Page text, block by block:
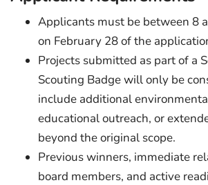
Applicants must be between 8
on February 28 of the
Projects submitted as part of a
Scouting Badge will only be
include additional
educational outreach, or
beyond the original scope.
Previous winners, immediate
board members, and active